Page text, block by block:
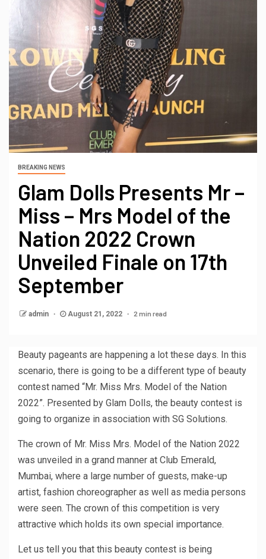
BREAKING NEWS
Glam Dolls Presents Mr –
Miss – Mrs Model of the
Nation 2022 Crown
Unveiled Finale on 17th
September
admin August 21, 2022 2 min read
Beauty pageants are happening a lot these days. In this
scenario, there is going to be a different type of beauty
contest named “Mr. Miss Mrs. Model of the Nation
2022”. Presented by Glam Dolls, the beauty contest is
going to organize in association with SG Solutions.
The crown of Mr. Miss Mrs. Model of the Nation 2022
was unveiled in a grand manner at Club Emerald,
Mumbai, where a large number of guests, make-up
artist, fashion choreographer as well as media persons
were seen. The crown of this competition is very
attractive which holds its own special importance.
Let us tell you that this beauty contest is being